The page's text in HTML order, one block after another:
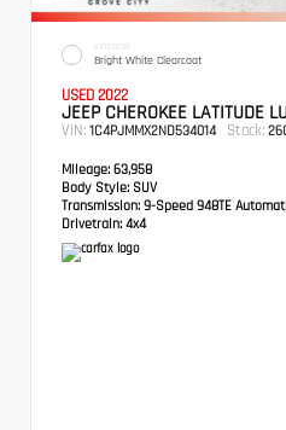
EXTERIOR
Bright White Clearcoat
USED 2022
JEEP CHEROKEE LATITUDE
VIN: 1C4PJMMX2ND534014 Stock:
Mileage: 63,958
Body Style: SUV
Transmission: 9-Speed 948TE
Drivetrain: 4x4